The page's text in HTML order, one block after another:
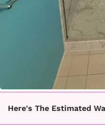
Here's The Estimated